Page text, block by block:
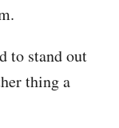
to stand out
thing a